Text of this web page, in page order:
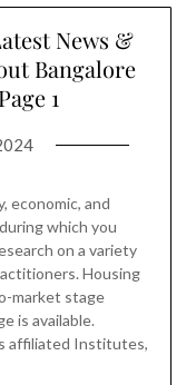
News &
Bangalore
1
economic, and
which you
on a variety
Housing
market stage
is available.
affiliated Institutes,